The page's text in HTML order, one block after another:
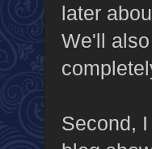
later
We'll
Second,